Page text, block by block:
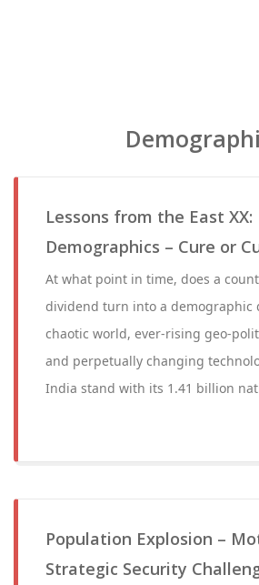
Lessons from the East XX:
Demographics – Cure or
At what point in time, does a
dividend turn into a demographic
chaotic world, ever-rising geo-
and perpetually changing
India stand with its 1.41 billion
Population Explosion –
Strategic Security